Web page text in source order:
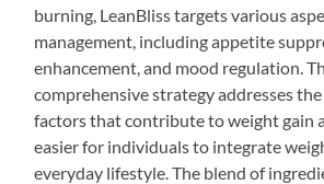
burning, LeanBliss targets various
management, including appetite
enhancement, and mood regulation.
comprehensive strategy addresses
factors that contribute to weight gain
easier for individuals to integrate
everyday lifestyle. The blend of